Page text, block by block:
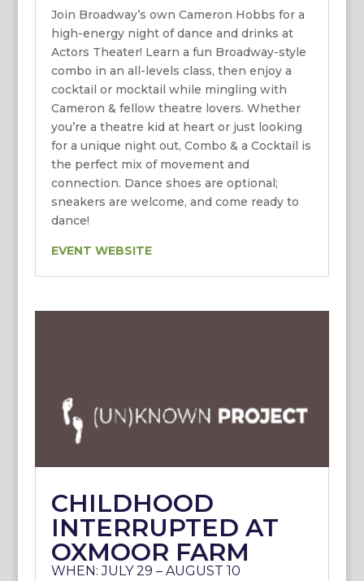
Join Broadway’s own Cameron Hobbs for a
high-energy night of dance and drinks at
Actors Theater! Learn a fun Broadway-style
combo in an all-levels class, then enjoy a
cocktail or mocktail while mingling with
Cameron & fellow theatre lovers. Whether
you’re a theatre kid at heart or just looking
for a unique night out, Combo & a Cocktail is
the perfect mix of movement and
connection. Dance shoes are optional;
sneakers are welcome, and come ready to
dance!
EVENT WEBSITE
CHILDHOOD
INTERRUPTED AT
OXMOOR FARM
WHEN: JULY 29 – AUGUST 10